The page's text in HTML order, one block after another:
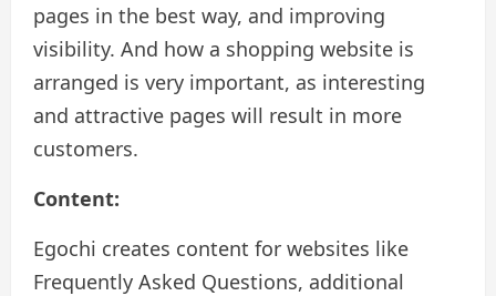
pages in the best way, and improving
visibility. And how a shopping website is
arranged is very important, as interesting
and attractive pages will result in more
customers.
Content:
Egochi creates content for websites like
Frequently Asked Questions, additional